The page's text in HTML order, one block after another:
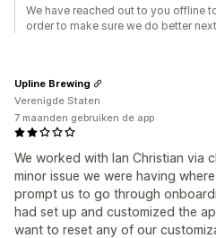
We have reached out to you offline
order to make sure we do better
We worked with Ian Christian via
minor issue we were having
prompt us to go through
had set up and customized the
want to reset any of our
Upline Brewing
Verenigde Staten
7 maanden gebruiken de app